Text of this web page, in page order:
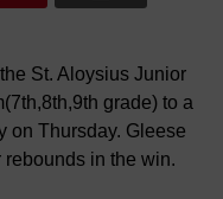
St. Aloysius Junior
grade) to a
on Thursday. Gleese
in the win.